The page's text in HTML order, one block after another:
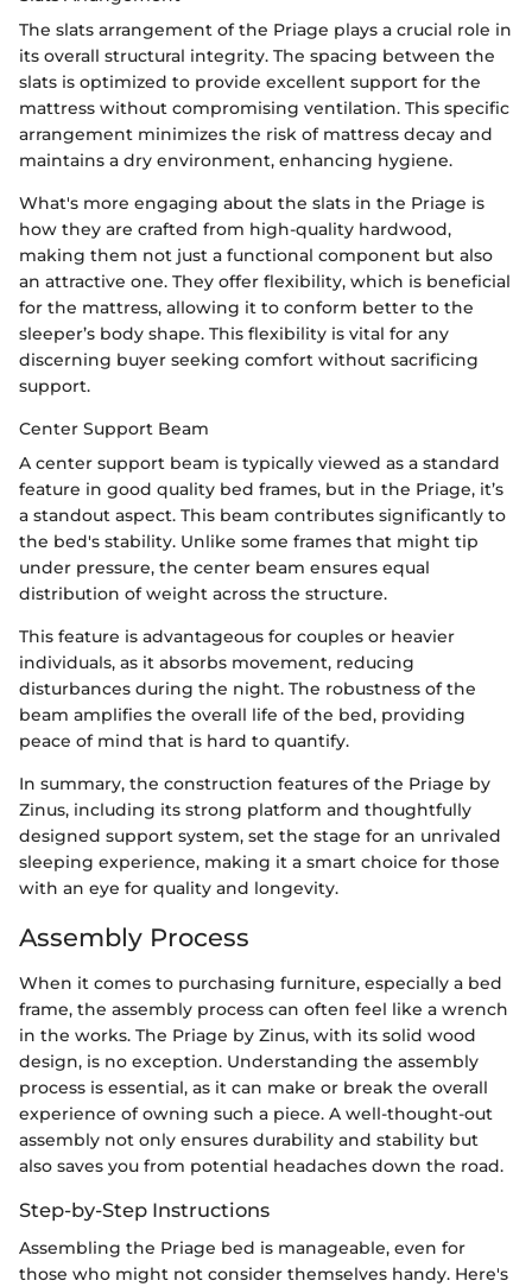
The slats arrangement of the Priage plays a crucial role in
its overall structural integrity. The spacing between the
slats is optimized to provide excellent support for the
mattress without compromising ventilation. This specific
arrangement minimizes the risk of mattress decay and
maintains a dry environment, enhancing hygiene.
What's more engaging about the slats in the Priage is
how they are crafted from high-quality hardwood,
making them not just a functional component but also
an attractive one. They offer flexibility, which is beneficial
for the mattress, allowing it to conform better to the
sleeper’s body shape. This flexibility is vital for any
discerning buyer seeking comfort without sacrificing
support.
Center Support Beam
A center support beam is typically viewed as a standard
feature in good quality bed frames, but in the Priage, it’s
a standout aspect. This beam contributes significantly to
the bed's stability. Unlike some frames that might tip
under pressure, the center beam ensures equal
distribution of weight across the structure.
This feature is advantageous for couples or heavier
individuals, as it absorbs movement, reducing
disturbances during the night. The robustness of the
beam amplifies the overall life of the bed, providing
peace of mind that is hard to quantify.
In summary, the construction features of the Priage by
Zinus, including its strong platform and thoughtfully
designed support system, set the stage for an unrivaled
sleeping experience, making it a smart choice for those
with an eye for quality and longevity.
Assembly Process
When it comes to purchasing furniture, especially a bed
frame, the assembly process can often feel like a wrench
in the works. The Priage by Zinus, with its solid wood
design, is no exception. Understanding the assembly
process is essential, as it can make or break the overall
experience of owning such a piece. A well-thought-out
assembly not only ensures durability and stability but
also saves you from potential headaches down the road.
Step-by-Step Instructions
Assembling the Priage bed is manageable, even for
those who might not consider themselves handy. Here's